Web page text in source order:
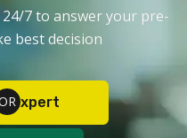
7 to answer your pre-
best decision
Expert